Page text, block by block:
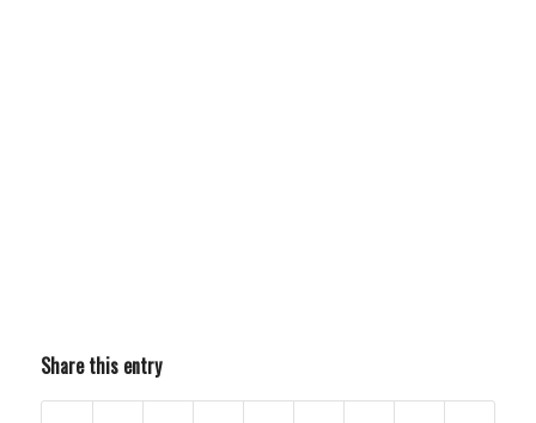
Share this entry